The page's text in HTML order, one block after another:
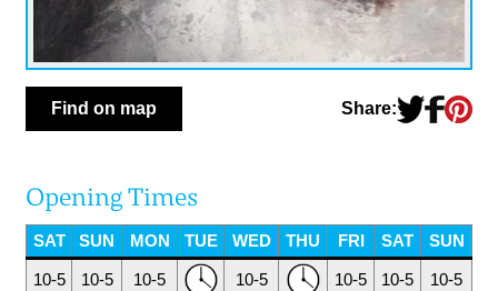
Find on map Share:
Opening Times
SAT SUN MON TUE WED THU FRI SAT SUN
10-5 10-5 10-5 10-5 10-5 10-5 10-5